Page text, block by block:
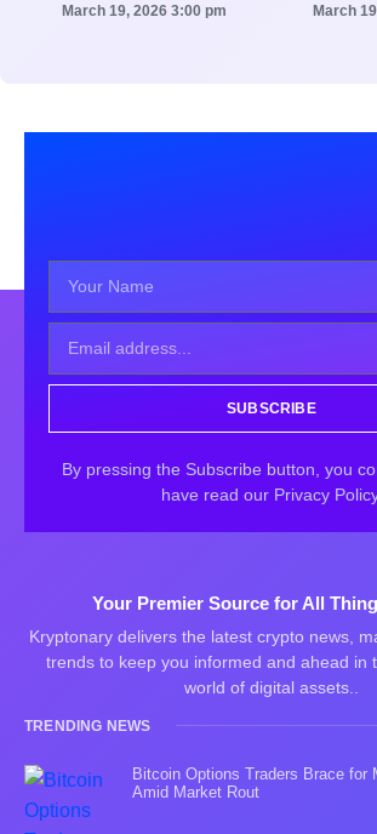
March 19, 2026 3:00 pm March
SUBSCRIBE
By pressing the Subscribe button, you
have read our Privacy
Your Premier Source for All
Kryptonary delivers the latest crypto news,
trends to keep you informed and ahead in
world of digital assets..
TRENDING NEWS
Bitcoin Options Traders Brace for
Amid Market Rout